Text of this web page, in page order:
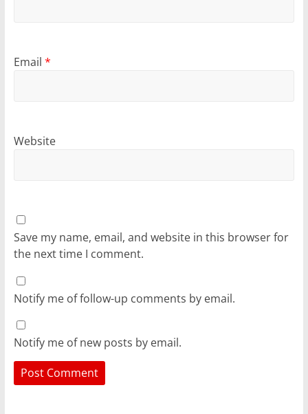
Email *
Website
Save my name, email, and website in this browser for
the next time I comment.
Notify me of follow-up comments by email.
Notify me of new posts by email.